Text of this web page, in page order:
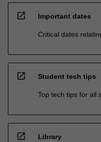
open_in_new Important dates
Critical dates
open_in_new Student tech tips
Top tech tips for all
open_in_new Library